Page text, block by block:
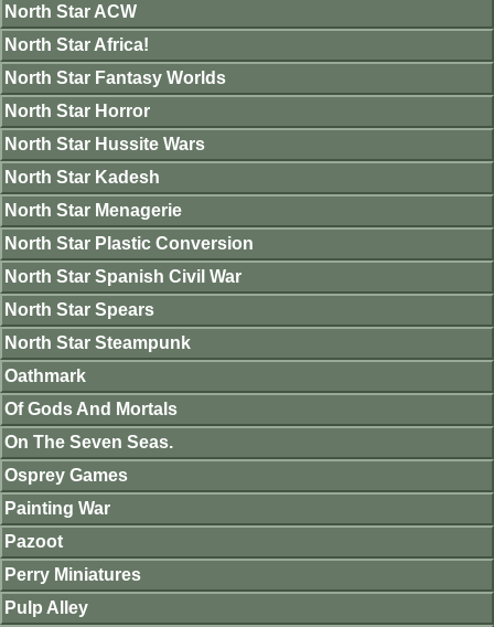
North Star ACW
North Star Africa!
North Star Fantasy Worlds
North Star Horror
North Star Hussite Wars
North Star Kadesh
North Star Menagerie
North Star Plastic Conversion
North Star Spanish Civil War
North Star Spears
North Star Steampunk
Oathmark
Of Gods And Mortals
On The Seven Seas.
Osprey Games
Painting War
Pazoot
Perry Miniatures
Pulp Alley